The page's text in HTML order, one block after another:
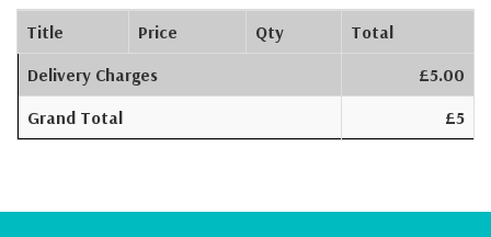
Title Price Qty
Total
Delivery Charges
£5.00
Grand Total
£5